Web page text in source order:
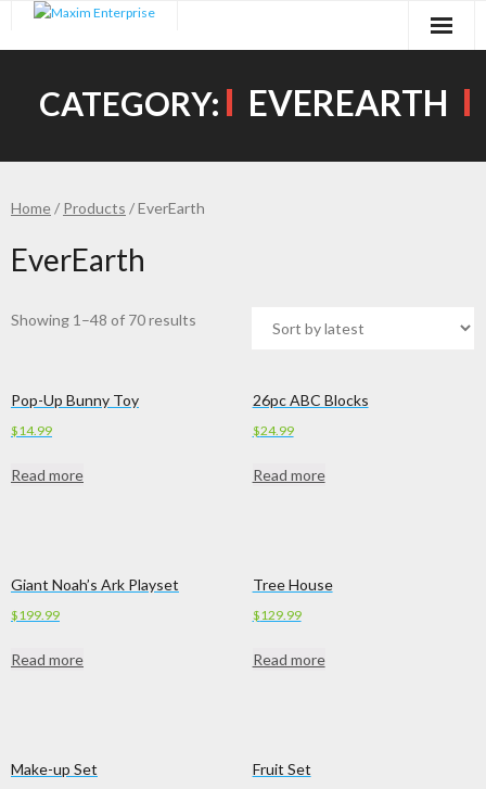
CATEGORY: EVEREARTH
Home/ Products / EverEarth
EverEarth
Showing 1–48 of 70 results
Pop-Up Bunny Toy
$14.99
Read more
26pc ABC Blocks
$24.99
Read more
Giant Noah’s Ark Playset
$199.99
Read more
Tree House
$129.99
Read more
Make-up Set Fruit Set